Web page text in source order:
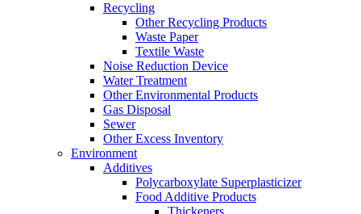
Recycling
Other Recycling Products
Waste Paper
Textile Waste
Noise Reduction Device
Water Treatment
Other Environmental Products
Gas Disposal
Sewer
Other Excess Inventory
Environment
Additives
Polycarboxylate Superplasticizer
Food Additive Products
Thickeners